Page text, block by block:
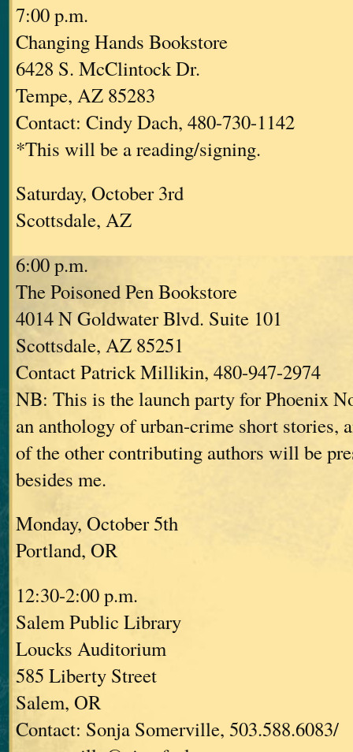
7:00 p.m.
Changing Hands Bookstore
6428 S. McClintock Dr.
Tempe, AZ 85283
Contact: Cindy Dach, 480-730-1142
*This will be a reading/signing.
Saturday, October 3rd
Scottsdale, AZ
6:00 p.m.
The Poisoned Pen Bookstore
4014 N Goldwater Blvd. Suite 101
Scottsdale, AZ 85251
Contact Patrick Millikin, 480-947-2974
NB: This is the launch party for Phoenix
an anthology of urban-crime short stories,
of the other contributing authors will be
besides me.
Monday, October 5th
Portland, OR
12:30-2:00 p.m.
Salem Public Library
Loucks Auditorium
585 Liberty Street
Salem, OR
Contact: Sonja Somerville, 503.588.6083/